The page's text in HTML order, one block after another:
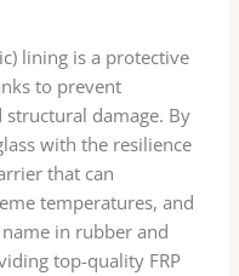
lining is a protective
to prevent
structural damage. By
with the resilience
that can
temperatures, and
in rubber and
top-quality FRP